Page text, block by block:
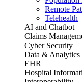
Remote
Telehealth
AI and Chatbot
Claims
Cyber Security
Data & Analytics
EHR
Hospital